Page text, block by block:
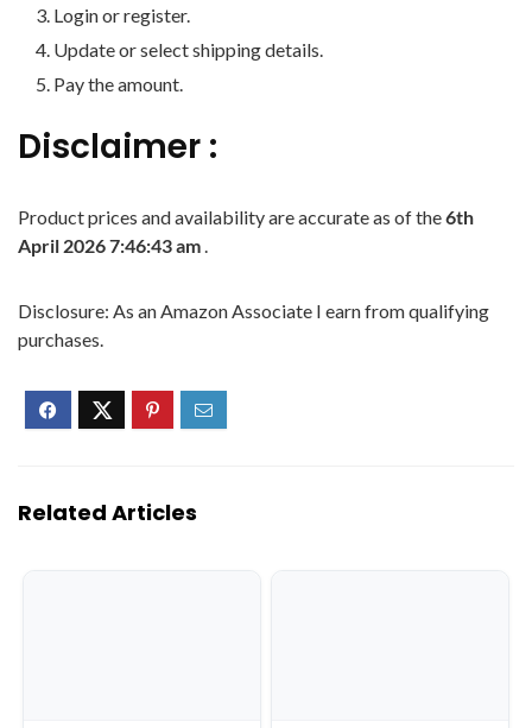
Login or register.
Update or select shipping details.
Pay the amount.
Disclaimer :
Product prices and availability are accurate as of the6th
April 2026 7:46:43 am.
Disclosure: As an Amazon Associate I earn from qualifying
purchases.
Related Articles